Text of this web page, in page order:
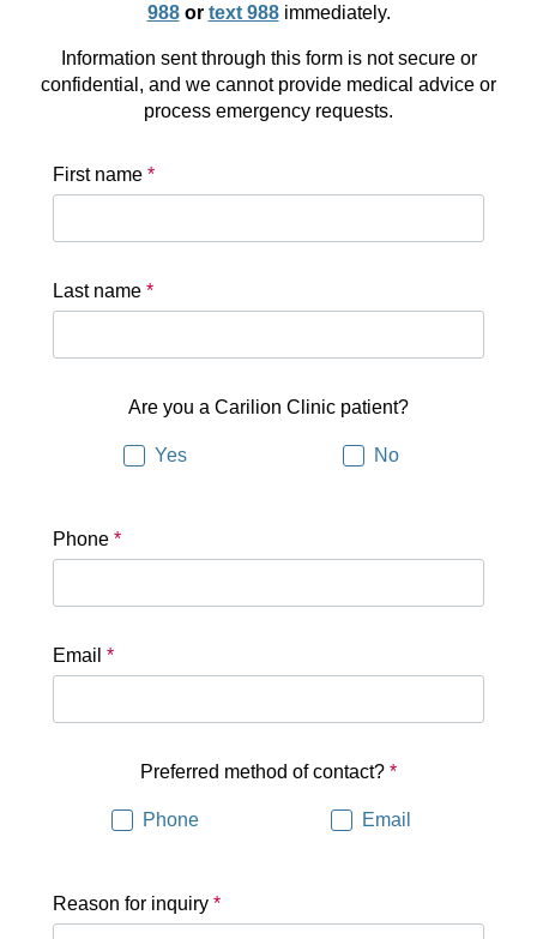
988or text 988immediately.
Information sent through this form is not secure or
confidential, and we cannot provide medical advice or
process emergency requests.
First name *
Last name *
Are you a Carilion Clinic patient?
Yes No
Phone *
Email *
Preferred method of contact? *
Phone Email
Reason for inquiry *